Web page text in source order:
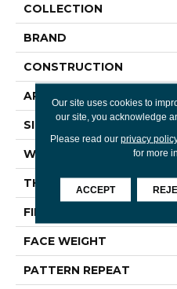
COLLECTION
BRAND
CONSTRUCTION
APPLICATION
SIZE
WIDTH
THICKNESS
FIBER
FACE WEIGHT
PATTERN REPEAT
Our site uses cookies to
our site, you acknowledge
Please read our privacy
for more
ACCEPT